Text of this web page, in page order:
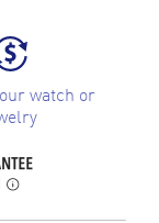
watch or